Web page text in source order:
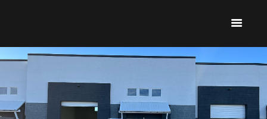
HOME
BOAT REPAIR &
SERVICE